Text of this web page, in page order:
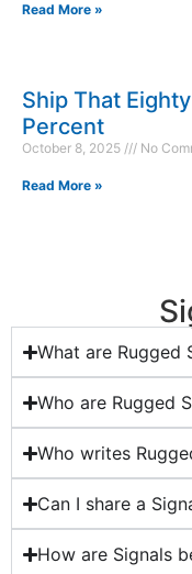
Read More »
Ship That Eighty
Percent
October 8, 2025 No
Read More »
What are Rugged
Who are Rugged
Who writes
Can I share a
How are Signals